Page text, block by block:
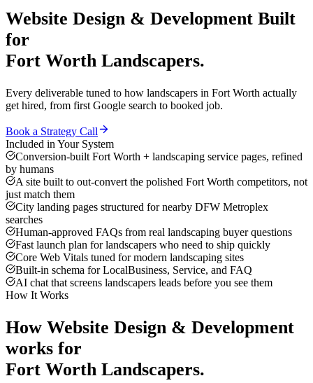
Website Design & Development Built
for
Fort Worth Landscapers.
Every deliverable tuned to how landscapers in Fort Worth actually
get hired, from first Google search to booked job.
Book a Strategy Call
Included in Your System
Conversion-built Fort Worth + landscaping service pages, refined
by humans
A site built to out-convert the polished Fort Worth competitors, not
just match them
City landing pages structured for nearby DFW Metroplex
searches
Human-approved FAQs from real landscaping buyer questions
Fast launch plan for landscapers who need to ship quickly
Core Web Vitals tuned for modern landscaping sites
Built-in schema for LocalBusiness, Service, and FAQ
AI chat that screens landscapers leads before you see them
How It Works
How Website Design & Development
works for
Fort Worth Landscapers.